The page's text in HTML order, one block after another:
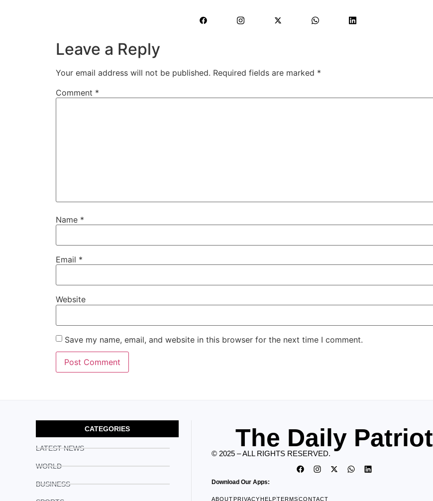
Leave a Reply
Your email address will not be published. Required fields are marked *
Comment *
Name *
Email *
Website
Save my name, email, and website in this browser for the next time I comment.
CATEGORIES
LATEST NEWS
WORLD
BUSINESS
The Daily Patriot
© 2025 – ALL RIGHTS RESERVED.
Download Our Apps:
ABOUT PRIVACY HELPTERMSCONTACT